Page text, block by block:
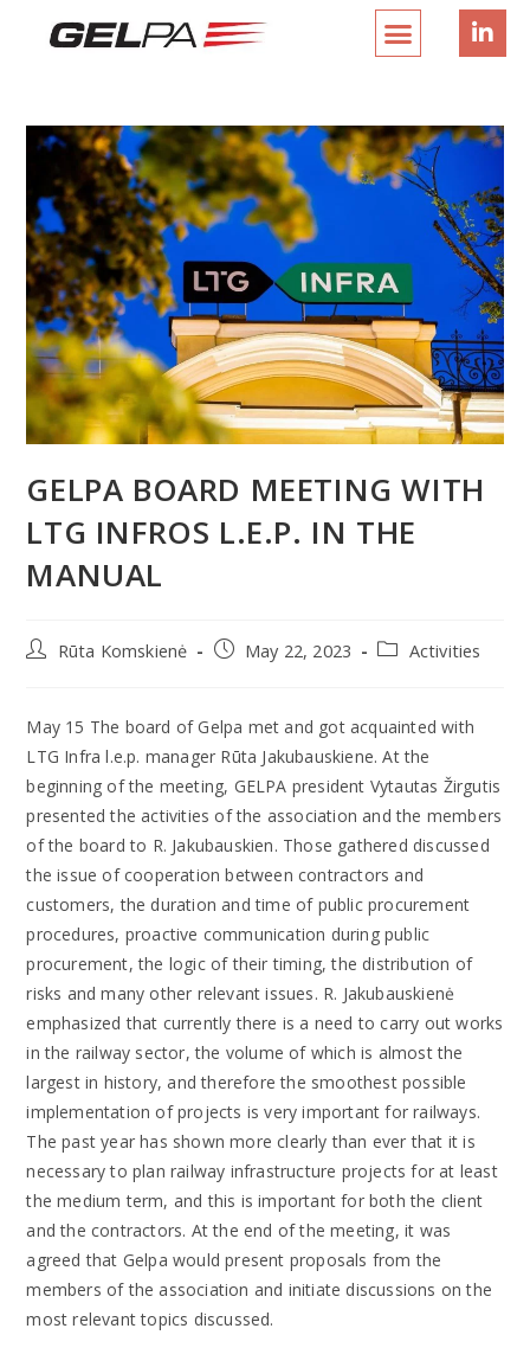
GELPA BOARD MEETING WITH
LTG INFROS L.E.P. IN THE
MANUAL
Rūta Komskienė May 22, 2023 Activities
May 15 The board of Gelpa met and got acquainted with
LTG Infra l.e.p. manager Rūta Jakubauskiene. At the
beginning of the meeting, GELPA president Vytautas Žirgutis
presented the activities of the association and the members
of the board to R. Jakubauskien. Those gathered discussed
the issue of cooperation between contractors and
customers, the duration and time of public procurement
procedures, proactive communication during public
procurement, the logic of their timing, the distribution of
risks and many other relevant issues. R. Jakubauskienė
emphasized that currently there is a need to carry out works
in the railway sector, the volume of which is almost the
largest in history, and therefore the smoothest possible
implementation of projects is very important for railways.
The past year has shown more clearly than ever that it is
necessary to plan railway infrastructure projects for at least
the medium term, and this is important for both the client
and the contractors. At the end of the meeting, it was
agreed that Gelpa would present proposals from the
members of the association and initiate discussions on the
most relevant topics discussed.